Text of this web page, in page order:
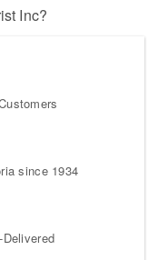
Inc?
since 1934